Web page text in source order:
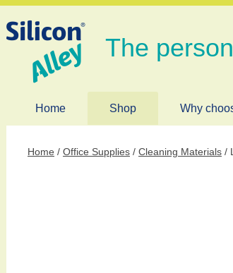
The
Home Shop Why
Home / Office Supplies / Cleaning Materials /